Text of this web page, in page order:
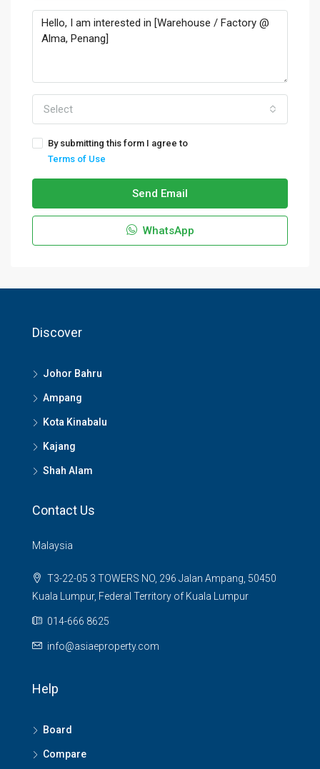
Select
By submitting this form I agree to
Terms of Use
Send Email
WhatsApp
Discover
Johor Bahru
Ampang
Kota Kinabalu
Kajang
Shah Alam
Contact Us
Malaysia
T3-22-05 3 TOWERS NO, 296 Jalan Ampang, 50450
Kuala Lumpur, Federal Territory of Kuala Lumpur
014-666 8625
info@asiaeproperty.com
Help
Board
Compare